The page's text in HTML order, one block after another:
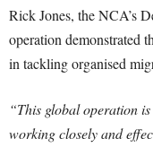
Rick Jones, the NCA’s
operation demonstrated
in tackling organised
“This global operation
working closely and